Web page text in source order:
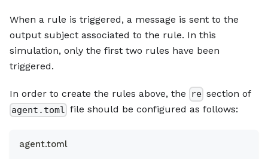
When a rule is triggered, a message is sent to the
output subject associated to the rule. In this
simulation, only the first two rules have been
triggered.
In order to create the rules above, the re section of
agent.toml file should be configured as follows:
agent.toml